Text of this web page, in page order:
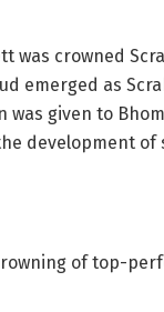
was crowned
emerged as
given to
development of
of top-